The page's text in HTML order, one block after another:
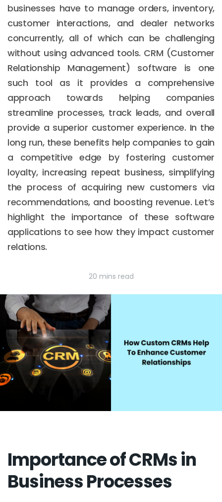
businesses have to manage orders, inventory,
customer interactions, and dealer networks
concurrently, all of which can be challenging
without using advanced tools. CRM (Customer
Relationship Management) software is one
such tool as it provides a comprehensive
approach towards helping companies
streamline processes, track leads, and overall
provide a superior customer experience. In the
long run, these benefits help companies to gain
a competitive edge by fostering customer
loyalty, increasing repeat business, simplifying
the process of acquiring new customers via
recommendations, and boosting revenue. Let’s
highlight the importance of these software
applications to see how they impact customer
relations.
20 mins read
Importance of CRMs in
Business Processes